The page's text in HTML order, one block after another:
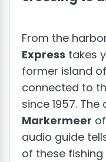
From the
Express takes
former island of
connected to
since 1957.
Markermeer
audio guide
of these fishing